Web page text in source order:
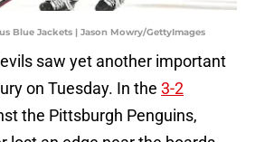
Blue Jackets | Jason Mowry/GettyImages
saw yet another important
on Tuesday. In the 3-2
the Pittsburgh Penguins,